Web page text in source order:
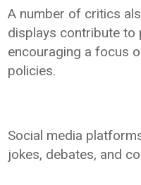
A number of critics
displays contribute to
encouraging a focus
policies.
Social media
jokes, debates, and